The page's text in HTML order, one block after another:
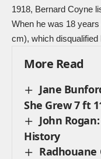
1918, Bernard Coyne
When he was 18
cm), which disqualified
More Read
Jane
She Grew 7 ft
John
History
Radhouane